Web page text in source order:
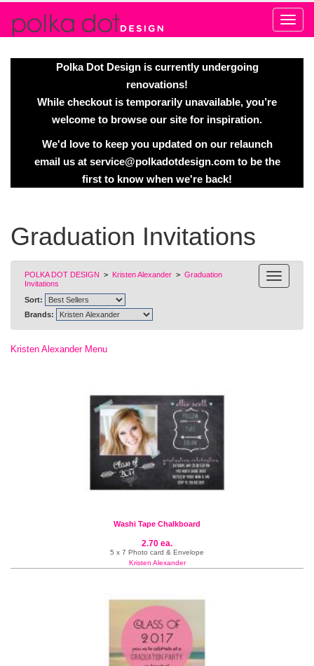
Polka Dot Design is currently undergoing
renovations!
While checkout is temporarily unavailable, you’re
welcome to browse our site for inspiration.
We'd love to keep you updated on our relaunch
email us at service@polkadotdesign.comto be the
first to know when we're back!
Graduation Invitations
POLKA DOT DESIGN > Kristen Alexander > Graduation
Invitations
Sort:
Brands:
Kristen Alexander Menu
Washi Tape Chalkboard
2.70 ea.
5 x 7 Photo card & Envelope
Kristen Alexander